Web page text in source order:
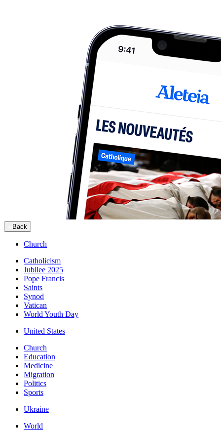
Back
Church
Catholicism
Jubilee 2025
Pope Francis
Saints
Synod
Vatican
World Youth Day
United States
Church
Education
Medicine
Migration
Politics
Sports
Ukraine
World